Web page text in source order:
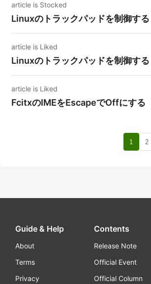
article is Stocked
Linuxのトラックパッドを制御する
article is Liked
Linuxのトラックパッドを制御する
article is Liked
FcitxのIMEをEscapeでOffにする
1 2
Guide & Help
About
Terms
Privacy
Contents
Release Note
Official Event
Official Column